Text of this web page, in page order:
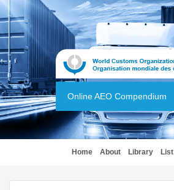
Online AEO Compendium
Home(current)
About Library List